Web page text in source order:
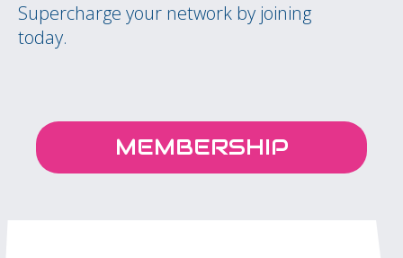
Supercharge your network by joining
today.
MEMBERSHIP